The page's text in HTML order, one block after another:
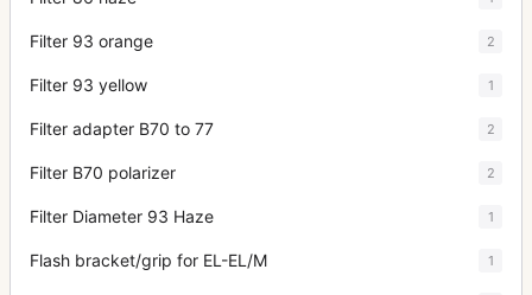
Filter 93 orange 2
Filter 93 yellow 1
Filter adapter B70 to 77 2
Filter B70 polarizer 2
Filter Diameter 93 Haze 1
Flash bracket/grip for EL-EL/M 1